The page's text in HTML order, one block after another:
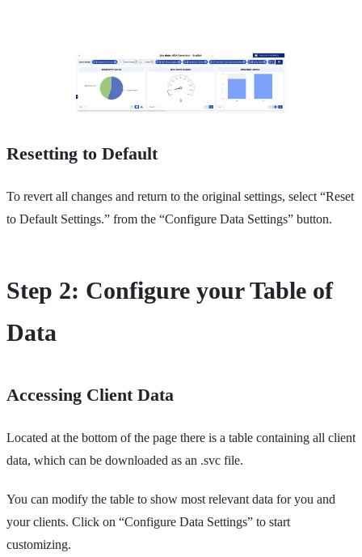
Resetting to Default
To revert all changes and return to the original settings, select “Reset
to Default Settings.” from the “Configure Data Settings” button.
Step 2: Configure your Table of
Data
Accessing Client Data
Located at the bottom of the page there is a table containing all client
data, which can be downloaded as an .svc file.
You can modify the table to show most relevant data for you and
your clients. Click on “Configure Data Settings” to start
customizing.